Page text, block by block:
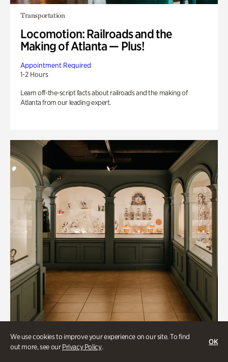
We use cookies to improve your experience on our site. To find
out more, see ourPrivacy Policy.
OK
Transportation
Locomotion: Railroads and the
Making of Atlanta — Plus!
Appointment Required
1-2 Hours
Learn off-the-script facts about railroads and the making of
Atlanta from our leading expert.